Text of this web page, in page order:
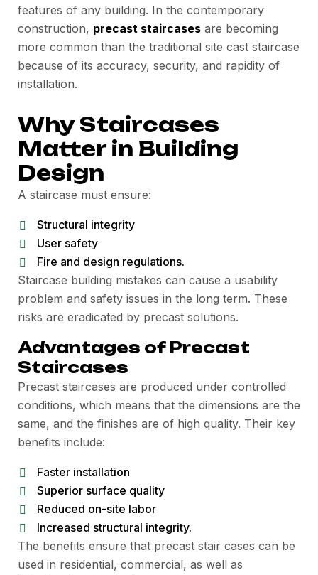
features of any building. In the contemporary
construction, precast staircases are becoming
more common than the traditional site cast staircase
because of its accuracy, security, and rapidity of
installation.
Why Staircases
Matter in Building
Design
A staircase must ensure:
Structural integrity
User safety
Fire and design regulations.
Staircase building mistakes can cause a usability
problem and safety issues in the long term. These
risks are eradicated by precast solutions.
Advantages of Precast
Staircases
Precast staircases are produced under controlled
conditions, which means that the dimensions are the
same, and the finishes are of high quality. Their key
benefits include:
Faster installation
Superior surface quality
Reduced on-site labor
Increased structural integrity.
The benefits ensure that precast stair cases can be
used in residential, commercial, as well as